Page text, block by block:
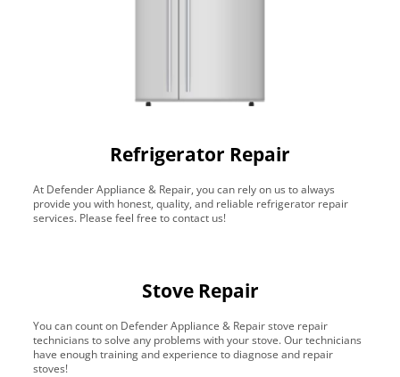
Refrigerator Repair
At Defender Appliance & Repair, you can rely on us to always
provide you with honest, quality, and reliable refrigerator repair
services. Please feel free to contact us!
Stove Repair
You can count on Defender Appliance & Repair stove repair
technicians to solve any problems with your stove. Our technicians
have enough training and experience to diagnose and repair
stoves!